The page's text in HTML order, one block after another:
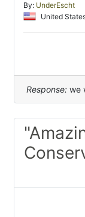
By: UnderEscht
United
Response: we